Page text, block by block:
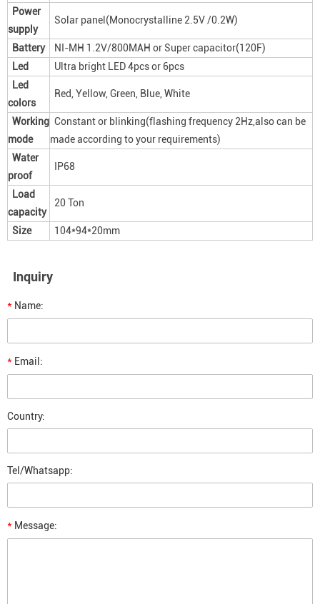
Power
supply
Solar panel(Monocrystalline 2.5V /0.2W)
Battery
NI-MH 1.2V/800MAH or Super capacitor(120F)
Led
Ultra bright LED 4pcs or 6pcs
Led
colors
Red, Yellow, Green, Blue, White
Working
mode
Constant or blinking(flashing frequency 2Hz,also can be
made according to your requirements)
Water
proof
IP68
Load
capacity
20 Ton
Size 104*94*20mm
Inquiry
* Name:
* Email:
Country:
Tel/Whatsapp:
* Message: